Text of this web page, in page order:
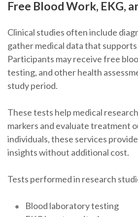
Free Blood Work, EKG,
Clinical studies often include
gather medical data that
Participants may receive free
testing, and other health
study period.
These tests help medical
markers and evaluate treatment
individuals, these services
insights without additional cost.
Tests performed in research
Blood laboratory testing